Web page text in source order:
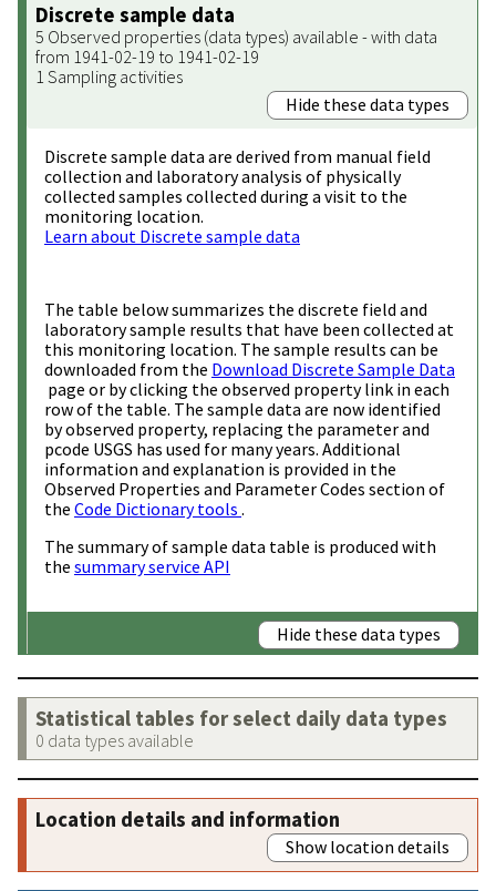
Discrete sample data
5 Observed properties (data types) available - with data
from 1941-02-19 to 1941-02-19
1 Sampling activities
Hide these data types
Discrete sample data are derived from manual field
collection and laboratory analysis of physically
collected samples collected during a visit to the
monitoring location.
Learn about Discrete sample data
The table below summarizes the discrete field and
laboratory sample results that have been collected at
this monitoring location. The sample results can be
downloaded from the Download Discrete Sample Data
page or by clicking the observed property link in each
row of the table. The sample data are now identified
by observed property, replacing the parameter and
pcode USGS has used for many years. Additional
information and explanation is provided in the
Observed Properties and Parameter Codes section of
the Code Dictionary tools .
The summary of sample data table is produced with
the summary service API
Hide these data types
Statistical tables for select daily data types
0 data types available
Location details and information
Show location details